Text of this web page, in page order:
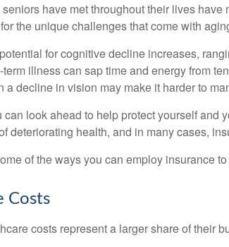
have met throughout their lives have
the unique challenges that come with
for cognitive decline increases,
illness can sap time and energy from
a decline in vision may make it harder to
can look ahead to help protect yourself and
deteriorating health, and in many cases,
of the ways you can employ insurance
Costs
costs represent a larger share of their